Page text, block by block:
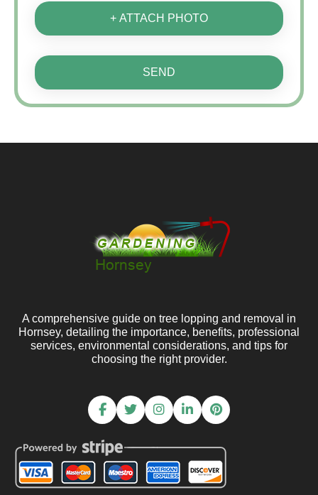
+ ATTACH PHOTO
SEND
A comprehensive guide on tree lopping and removal in
Hornsey, detailing the importance, benefits, professional
services, environmental considerations, and tips for
choosing the right provider.